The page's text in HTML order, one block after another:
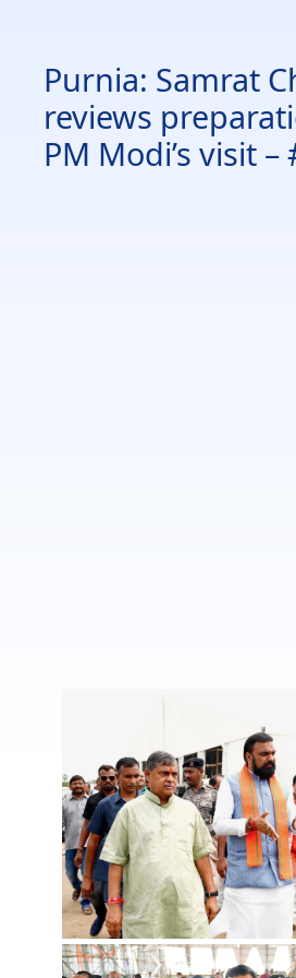
Purnia: Samrat
reviews
PM Modi’s visit